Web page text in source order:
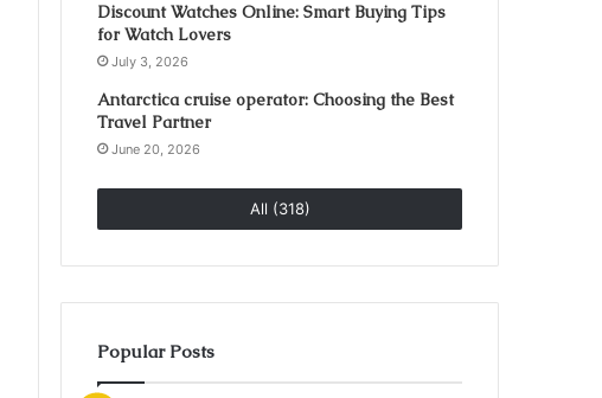
Discount Watches Online: Smart Buying Tips
for Watch Lovers
July 3, 2026
Antarctica cruise operator: Choosing the Best
Travel Partner
June 20, 2026
All (318)
Popular Posts